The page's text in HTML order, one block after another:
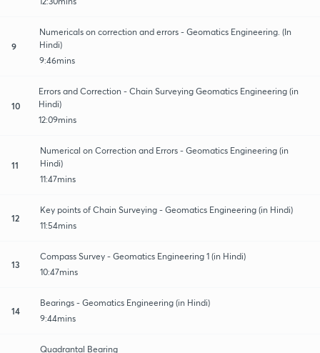
9
Numericals on correction and errors - Geomatics Engineering. (In
Hindi)
9:46mins
10
Errors and Correction - Chain Surveying Geomatics Engineering (in
Hindi)
12:09mins
11
Numerical on Correction and Errors - Geomatics Engineering (in
Hindi)
11:47mins
12
Key points of Chain Surveying - Geomatics Engineering (in Hindi)
11:54mins
13
Compass Survey - Geomatics Engineering 1 (in Hindi)
10:47mins
14
Bearings - Geomatics Engineering (in Hindi)
9:44mins
Quadrantal Bearing